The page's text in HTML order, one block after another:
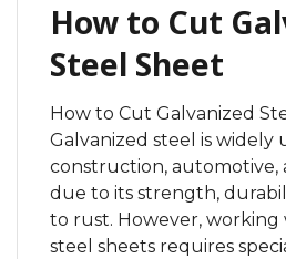
How to Cut
Steel Sheet
How to Cut Galvanized
Galvanized steel is widely
construction, automotive,
due to its strength,
to rust. However, working
steel sheets requires